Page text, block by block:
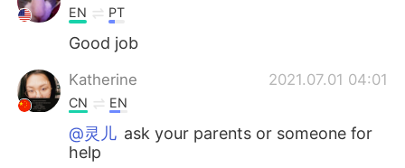
EN PT
Good job
Katherine 2021.07.01 04:01
CN EN
@灵儿 ask your parents or someone for
help